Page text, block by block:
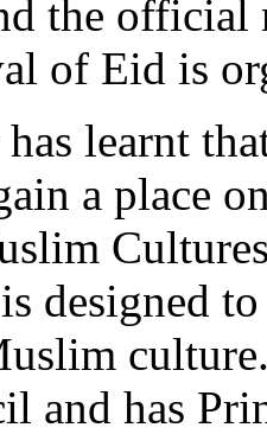
the official
of Eid is
learnt
a place
designed
and has